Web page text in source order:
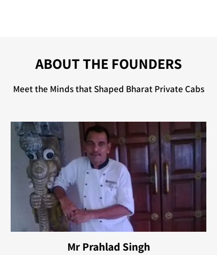
ABOUT THE FOUNDERS
Meet the Minds that Shaped Bharat Private Cabs
Mr Prahlad Singh